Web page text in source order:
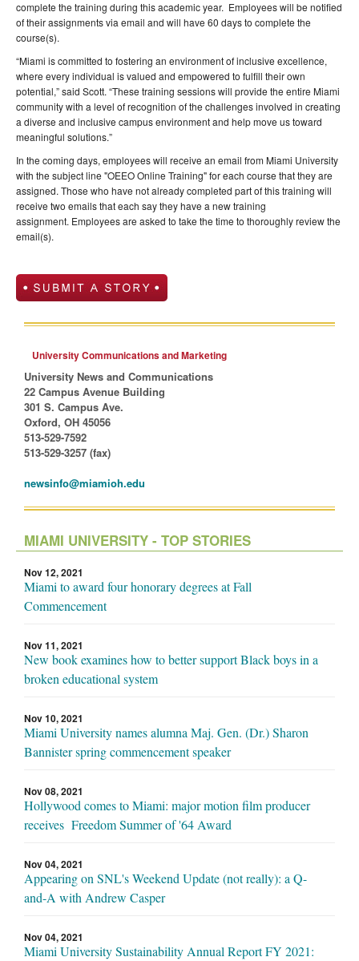
complete the training during this academic year. Employees will be notified
of their assignments via email and will have 60 days to complete the
course(s).
“Miami is committed to fostering an environment of inclusive excellence,
where every individual is valued and empowered to fulfill their own
potential,” said Scott. “These training sessions will provide the entire Miami
community with a level of recognition of the challenges involved in creating
a diverse and inclusive campus environment and help move us toward
meaningful solutions.”
In the coming days, employees will receive an email from Miami University
with the subject line "OEEO Online Training"for each course that they are
assigned. Those who have not already completed part of this training will
receive two emails that each say they have a new training
assignment. Employees are asked to take the time to thoroughly review the
email(s).
University Communications and Marketing
University News and Communications
22 Campus Avenue Building
301 S. Campus Ave.
Oxford, OH 45056
513-529-7592
513-529-3257 (fax)
newsinfo@miamioh.edu
MIAMI UNIVERSITY - TOP STORIES
Nov 12, 2021
Miami to award four honorary degrees at Fall
Commencement
Nov 11, 2021
New book examines how to better support Black boys in a
broken educational system
Nov 10, 2021
Miami University names alumna Maj. Gen. (Dr.) Sharon
Bannister spring commencement speaker
Nov 08, 2021
Hollywood comes to Miami: major motion film producer
receives Freedom Summer of '64 Award
Nov 04, 2021
Appearing on SNL's Weekend Update (not really): a Q-
and-A with Andrew Casper
Nov 04, 2021
Miami University Sustainability Annual Report FY 2021: